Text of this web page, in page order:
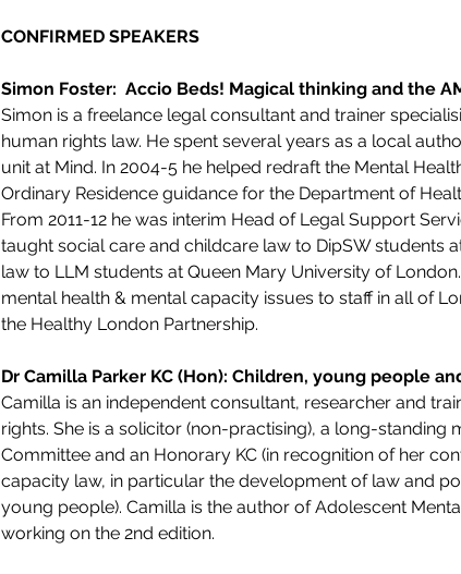
CONFIRMED SPEAKERS
Simon Foster:  Accio Beds! Magical thinking and the
Simon is a freelance legal consultant and trainer
human rights law. He spent several years as a local
unit at Mind. In 2004-5 he helped redraft the Mental
Ordinary Residence guidance for the Department of
From 2011-12 he was interim Head of Legal Support
taught social care and childcare law to DipSW students
law to LLM students at Queen Mary University of
mental health & mental capacity issues to staff in all of
the Healthy London Partnership.
Dr Camilla Parker KC (Hon): Children, young people
Camilla is an independent consultant, researcher and
rights. She is a solicitor (non-practising), a long-standing
Committee and an Honorary KC (in recognition of her
capacity law, in particular the development of law and
young people). Camilla is the author of Adolescent
working on the 2nd edition.